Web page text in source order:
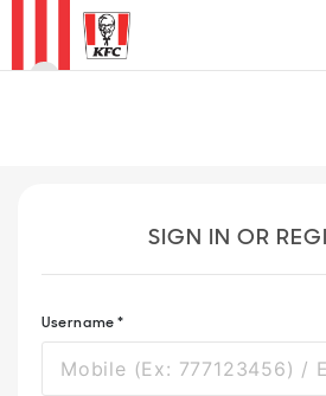
0
PROMO
OUR
RESTAURANTS
SIGN IN OR
Username *